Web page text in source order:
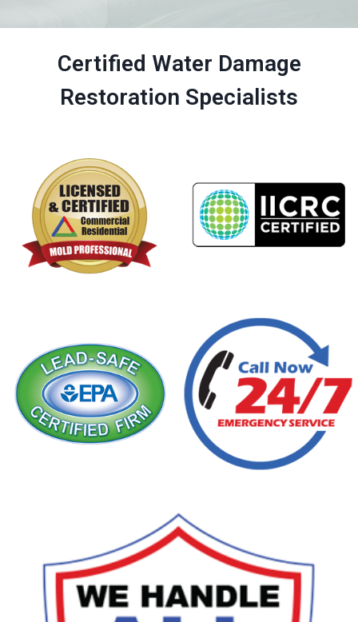
Certified Water Damage
Restoration Specialists